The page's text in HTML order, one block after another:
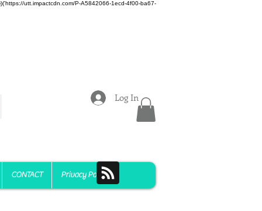
utt.impactcdn.com/P-A5842066-1ecd-4f00-ba67-
CONTACT Privacy Policy
Log In